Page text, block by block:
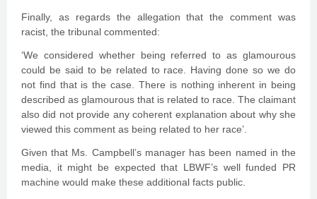
Finally, as regards the allegation that the comment was
racist, the tribunal commented:
‘We considered whether being referred to as glamourous
could be said to be related to race. Having done so we do
not find that is the case. There is nothing inherent in being
described as glamourous that is related to race. The claimant
also did not provide any coherent explanation about why she
viewed this comment as being related to her race’.
Given that Ms. Campbell’s manager has been named in the
media, it might be expected that LBWF’s well funded PR
machine would make these additional facts public.